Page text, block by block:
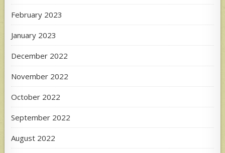
February 2023
January 2023
December 2022
November 2022
October 2022
September 2022
August 2022